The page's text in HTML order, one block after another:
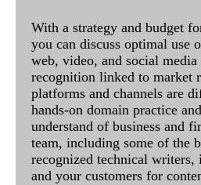
With a strategy and budget
you can discuss optimal use
web, video, and social
recognition linked to market
platforms and channels are
hands-on domain practice
understand of business and
team, including some of the
recognized technical writers,
and your customers for